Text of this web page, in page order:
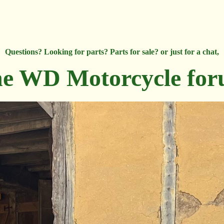
Questions? Looking for parts? Parts for sale? or just for a chat,
WD Motorcycle